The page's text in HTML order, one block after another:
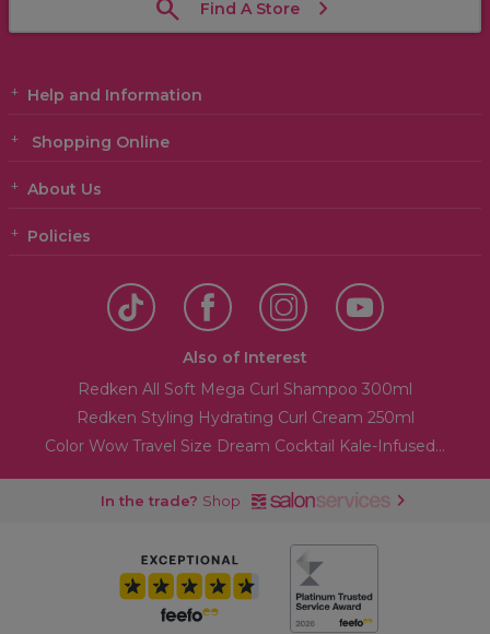
Find A Store
Help and Information
Shopping Online
About Us
Policies
Also of Interest
Redken All Soft Mega Curl Shampoo 300ml
Redken Styling Hydrating Curl Cream 250ml
Color Wow Travel Size Dream Cocktail Kale-Infused...
In the trade? Shop